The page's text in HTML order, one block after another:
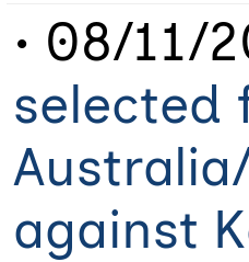
• 08/11/
selected
against